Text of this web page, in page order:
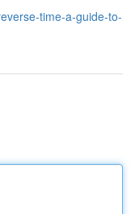
time-a-guide-to-